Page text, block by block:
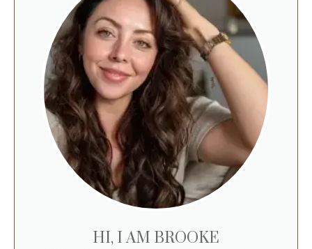
HI, I AM BROOKE